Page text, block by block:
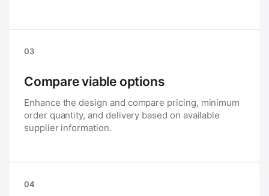
03
Compare viable options
Enhance the design and compare pricing, minimum
order quantity, and delivery based on available
supplier information.
04